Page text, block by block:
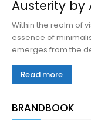
Austerity by
Within the realm of
essence of
emerges from the
Read more
BRANDBOOK